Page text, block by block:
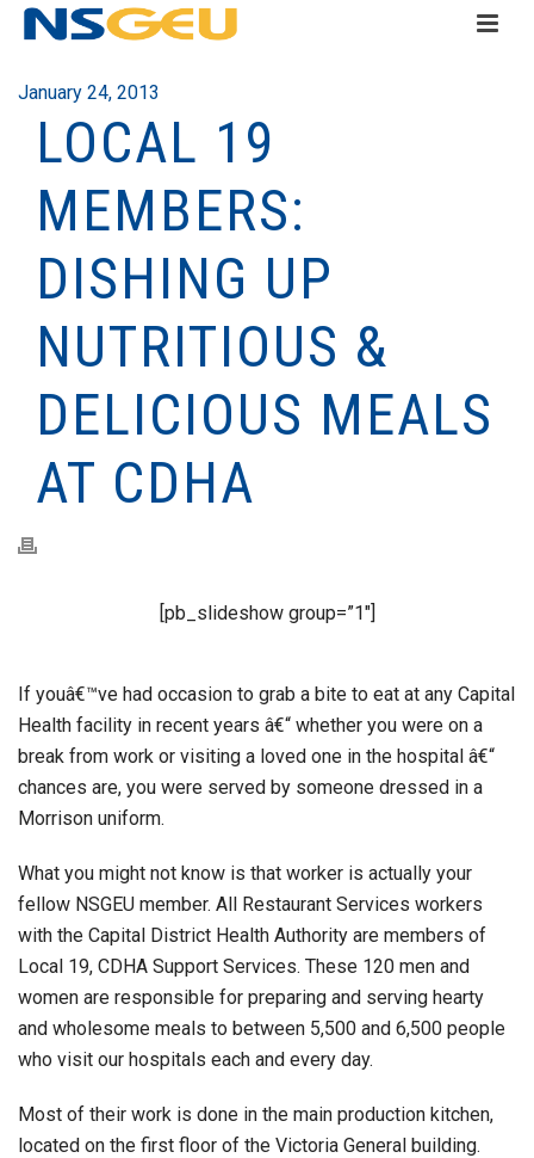
January 24, 2013
LOCAL 19
MEMBERS:
DISHING UP
NUTRITIOUS &
DELICIOUS MEALS
AT CDHA
[pb_slideshow group=”1″]
If youâ€™ve had occasion to grab a bite to eat at any Capital
Health facility in recent years â€“ whether you were on a
break from work or visiting a loved one in the hospital â€“
chances are, you were served by someone dressed in a
Morrison uniform.
What you might not know is that worker is actually your
fellow NSGEU member. All Restaurant Services workers
with the Capital District Health Authority are members of
Local 19, CDHA Support Services. These 120 men and
women are responsible for preparing and serving hearty
and wholesome meals to between 5,500 and 6,500 people
who visit our hospitals each and every day.
Most of their work is done in the main production kitchen,
located on the first floor of the Victoria General building.